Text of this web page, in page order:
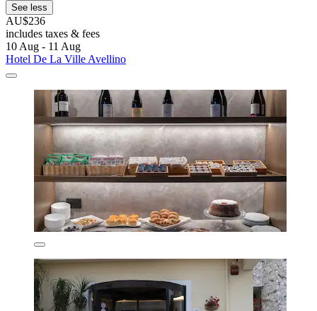
See less
AU$236
includes taxes & fees
10 Aug - 11 Aug
Hotel De La Ville Avellino